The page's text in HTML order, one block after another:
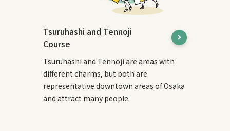
Tsuruhashi and Tennoji
Course
Tsuruhashi and Tennoji are areas with
different charms, but both are
representative downtown areas of Osaka
and attract many people.